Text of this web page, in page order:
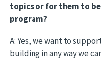
topics or for them to
program?
A: Yes, we want to
building in any way we